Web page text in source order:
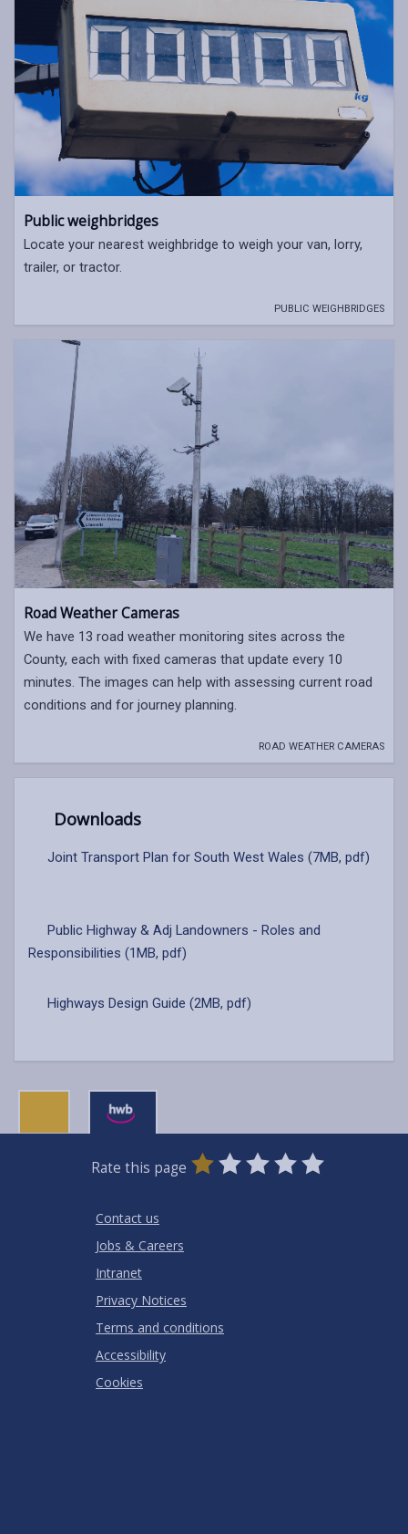
Public weighbridges
Locate your nearest weighbridge to weigh your van, lorry,
trailer, or tractor.
PUBLIC WEIGHBRIDGES
Road Weather Cameras
We have 13 road weather monitoring sites across the
County, each with fixed cameras that update every 10
minutes. The images can help with assessing current road
conditions and for journey planning.
ROAD WEATHER CAMERAS
Downloads
Joint Transport Plan for South West Wales (7MB, pdf)
Public Highway & Adj Landowners - Roles and
Responsibilities (1MB, pdf)
Highways Design Guide (2MB, pdf)
Rate this page
0
Stars
1
Star
2
Stars
3
Stars
4
Stars
5
Stars
Contact us
Jobs & Careers
Intranet
Privacy Notices
Terms and conditions
Accessibility
Cookies